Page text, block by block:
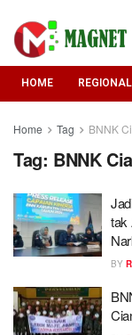
HOME REGIONAL
Home Tag BNNK
Tag: BNNK
tak
BY